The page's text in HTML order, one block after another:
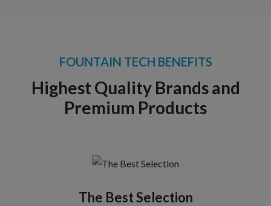
FOUNTAIN TECH BENEFITS
Highest Quality Brands and
Premium Products
The Best Selection